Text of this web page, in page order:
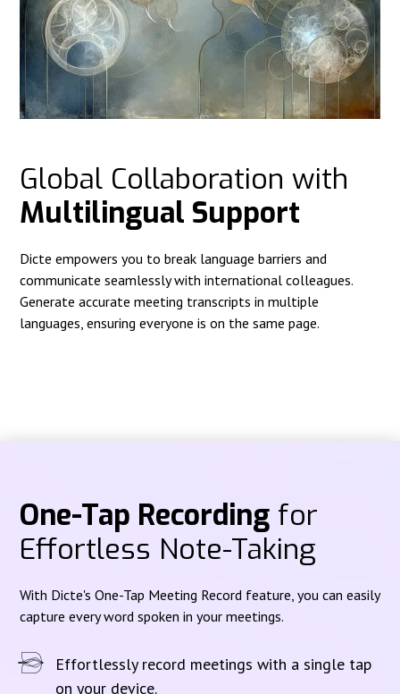
Global Collaboration with
Multilingual Support
Dicte empowers you to break language barriers and
communicate seamlessly with international colleagues.
Generate accurate meeting transcripts in multiple
languages, ensuring everyone is on the same page.
One-Tap Recording for
Effortless Note-Taking
With Dicte's One-Tap Meeting Record feature, you can easily
capture every word spoken in your meetings.
Effortlessly record meetings with a single tap
on your device.